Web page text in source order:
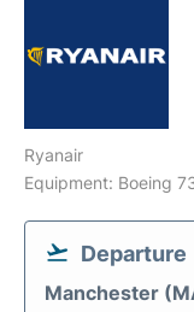
Ryanair
Equipment: Boeing
Departure
Manchester